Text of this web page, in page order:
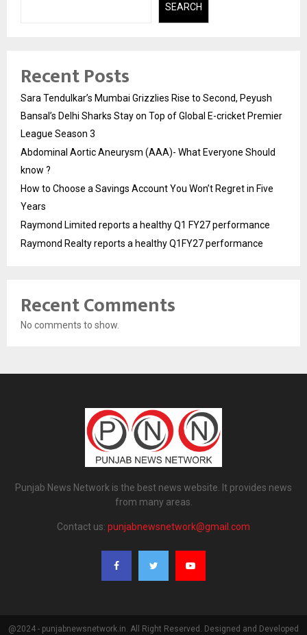
SEARCH
Recent Posts
Sara Tendulkar’s Mumbai Grizzlies Rise to Second, Peyush
Bansal’s Delhi Sharks Stay on Top of Global E-cricket Premier
League Season 3
Abdominal Aortic Aneurysm (AAA)- What Everyone Should
know ?
How to Choose a Savings Account You Won’t Regret in Five
Years
Raymond Limited reports a healthy Q1 FY27 performance
Raymond Realty reports a healthy Q1FY27 performance
Recent Comments
No comments to show.
Punjab News Network is the best news website. It provides news
from many areas.
Contact us: punjabnewsnetwork@gmail.com
@2024 - punjabnewsnetwork.in. All Right Reserved. Designed and Developed